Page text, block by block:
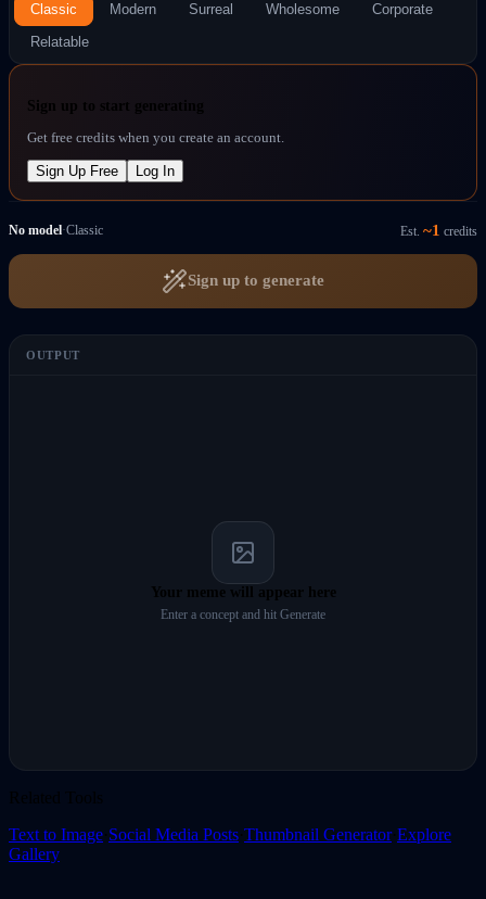
Classic Modern Surreal Wholesome Corporate
Relatable
Sign up to start generating
Get free credits when you create an account.
Sign Up Free Log In
No model·Classic Est. ~1 credits
Sign up to generate
OUTPUT
Your meme will appear here
Enter a concept and hit Generate
Text to Image Social Media Posts Thumbnail Generator· Explore
Gallery